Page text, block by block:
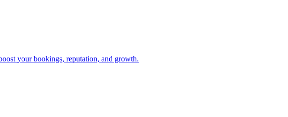
your bookings, reputation, and growth.